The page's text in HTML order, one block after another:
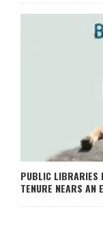
PUBLIC LIBRARIES
TENURE NEARS AN